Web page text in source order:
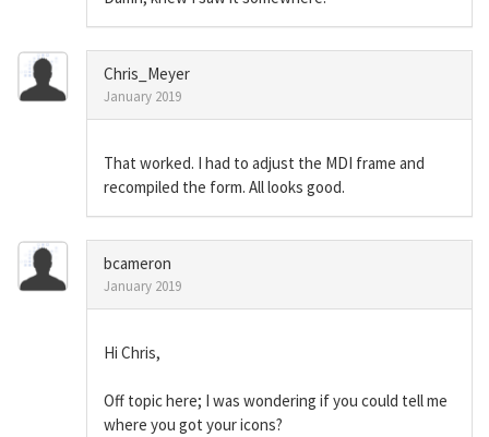
Chris_Meyer
January 2019
That worked. I had to adjust the MDI frame and
recompiled the form. All looks good.
bcameron
January 2019
Hi Chris,
Off topic here; I was wondering if you could tell me
where you got your icons?